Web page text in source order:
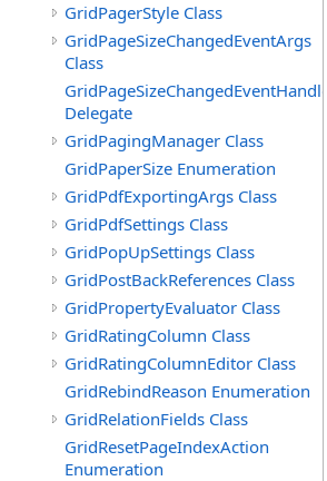
GridPagerStyle Class
GridPageSizeChangedEventArgs
Class
GridPageSizeChangedEventHandler
Delegate
GridPagingManager Class
GridPaperSize Enumeration
GridPdfExportingArgs Class
GridPdfSettings Class
GridPopUpSettings Class
GridPostBackReferences Class
GridPropertyEvaluator Class
GridRatingColumn Class
GridRatingColumnEditor Class
GridRebindReason Enumeration
GridRelationFields Class
GridResetPageIndexAction
Enumeration